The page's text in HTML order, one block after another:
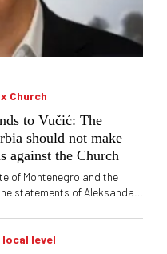
Church
to Vučić: The
should not make
against the Church
of Montenegro and the
statements of Aleksandar
level